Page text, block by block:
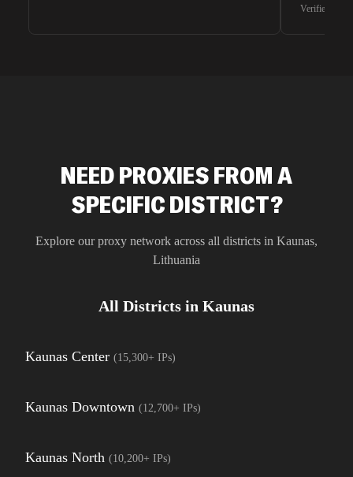
Verified G2
NEED PROXIES FROM A
SPECIFIC DISTRICT?
Explore our proxy network across all districts in Kaunas,
Lithuania
All Districts in Kaunas
Kaunas Center (15,300+ IPs)
Kaunas Downtown (12,700+ IPs)
Kaunas North (10,200+ IPs)